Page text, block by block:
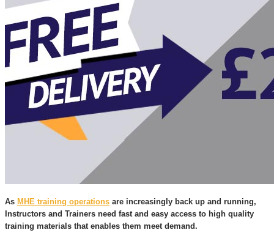
As MHE training operations are increasingly back up and running,
Instructors and Trainers need fast and easy access to high quality
training materials that enables them meet demand.